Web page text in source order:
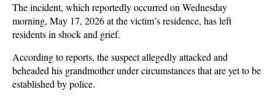
The incident, which reportedly occurred on Wednesday
morning, May 17, 2026 at the victim’s residence, has left
residents in shock and grief.
According to reports, the suspect allegedly attacked and
beheaded his grandmother under circumstances that are yet to be
established by police.